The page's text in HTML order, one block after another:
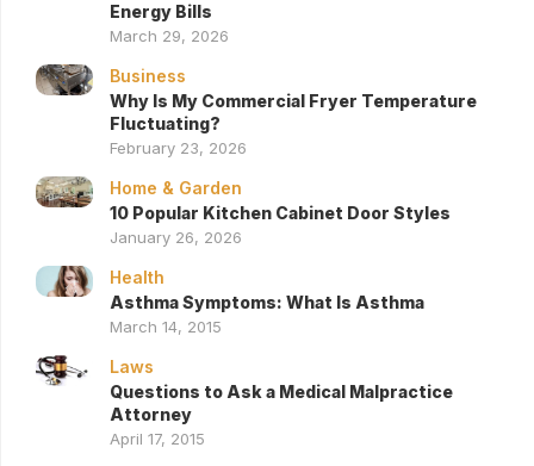
Energy Bills
March 29, 2026
Business
Why Is My Commercial Fryer Temperature
Fluctuating?
February 23, 2026
Home & Garden
10 Popular Kitchen Cabinet Door Styles
January 26, 2026
Health
Asthma Symptoms: What Is Asthma
March 14, 2015
Laws
Questions to Ask a Medical Malpractice
Attorney
April 17, 2015